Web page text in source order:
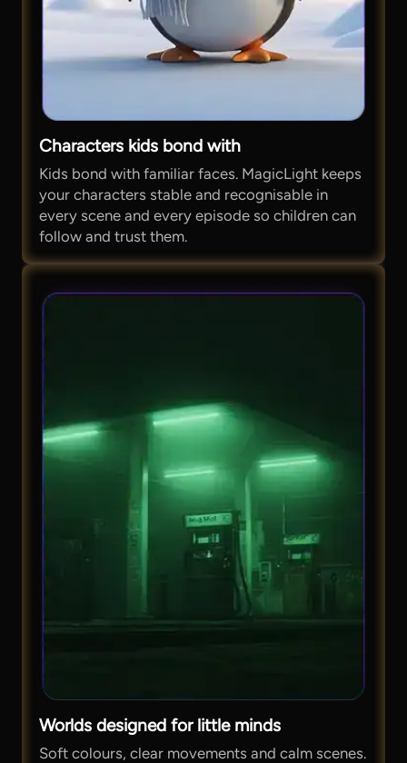
Characters kids bond with
Kids bond with familiar faces. MagicLight keeps
your characters stable and recognisable in
every scene and every episode so children can
follow and trust them.
Worlds designed for little minds
Soft colours, clear movements and calm scenes.